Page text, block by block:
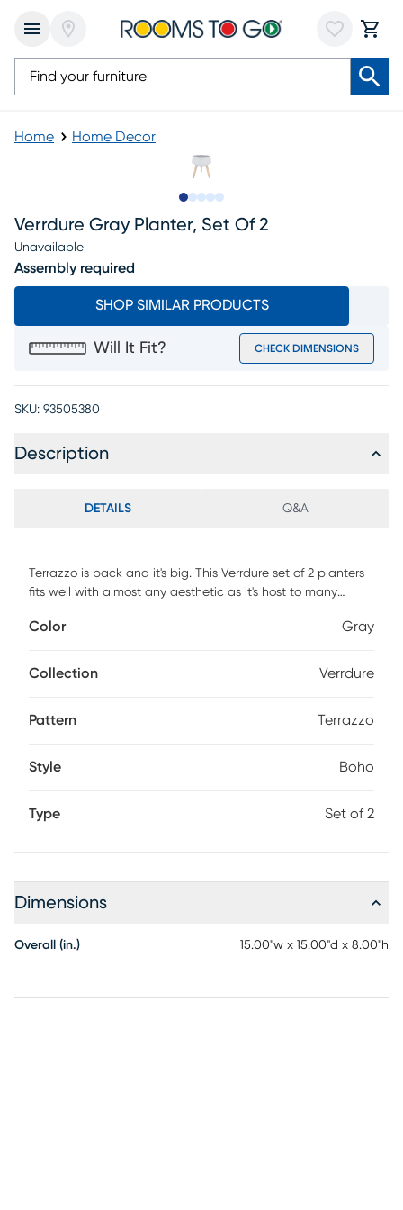
Home Home Decor
Verrdure Gray Planter, Set Of 2
Unavailable
Assembly required
SHOP SIMILAR PRODUCTS
Will It Fit? CHECK DIMENSIONS
SKU: 93505380
Description
DETAILS Q&A
Terrazzo is back and it's big. This Verrdure set of 2 planters
fits well with almost any aesthetic as it's host to many
to these planters.
Color Gray
Collection Verrdure
Pattern Terrazzo
Style Boho
Type Set of 2
Dimensions
Overall (in.) 15.00"w x 15.00"d x 8.00"h